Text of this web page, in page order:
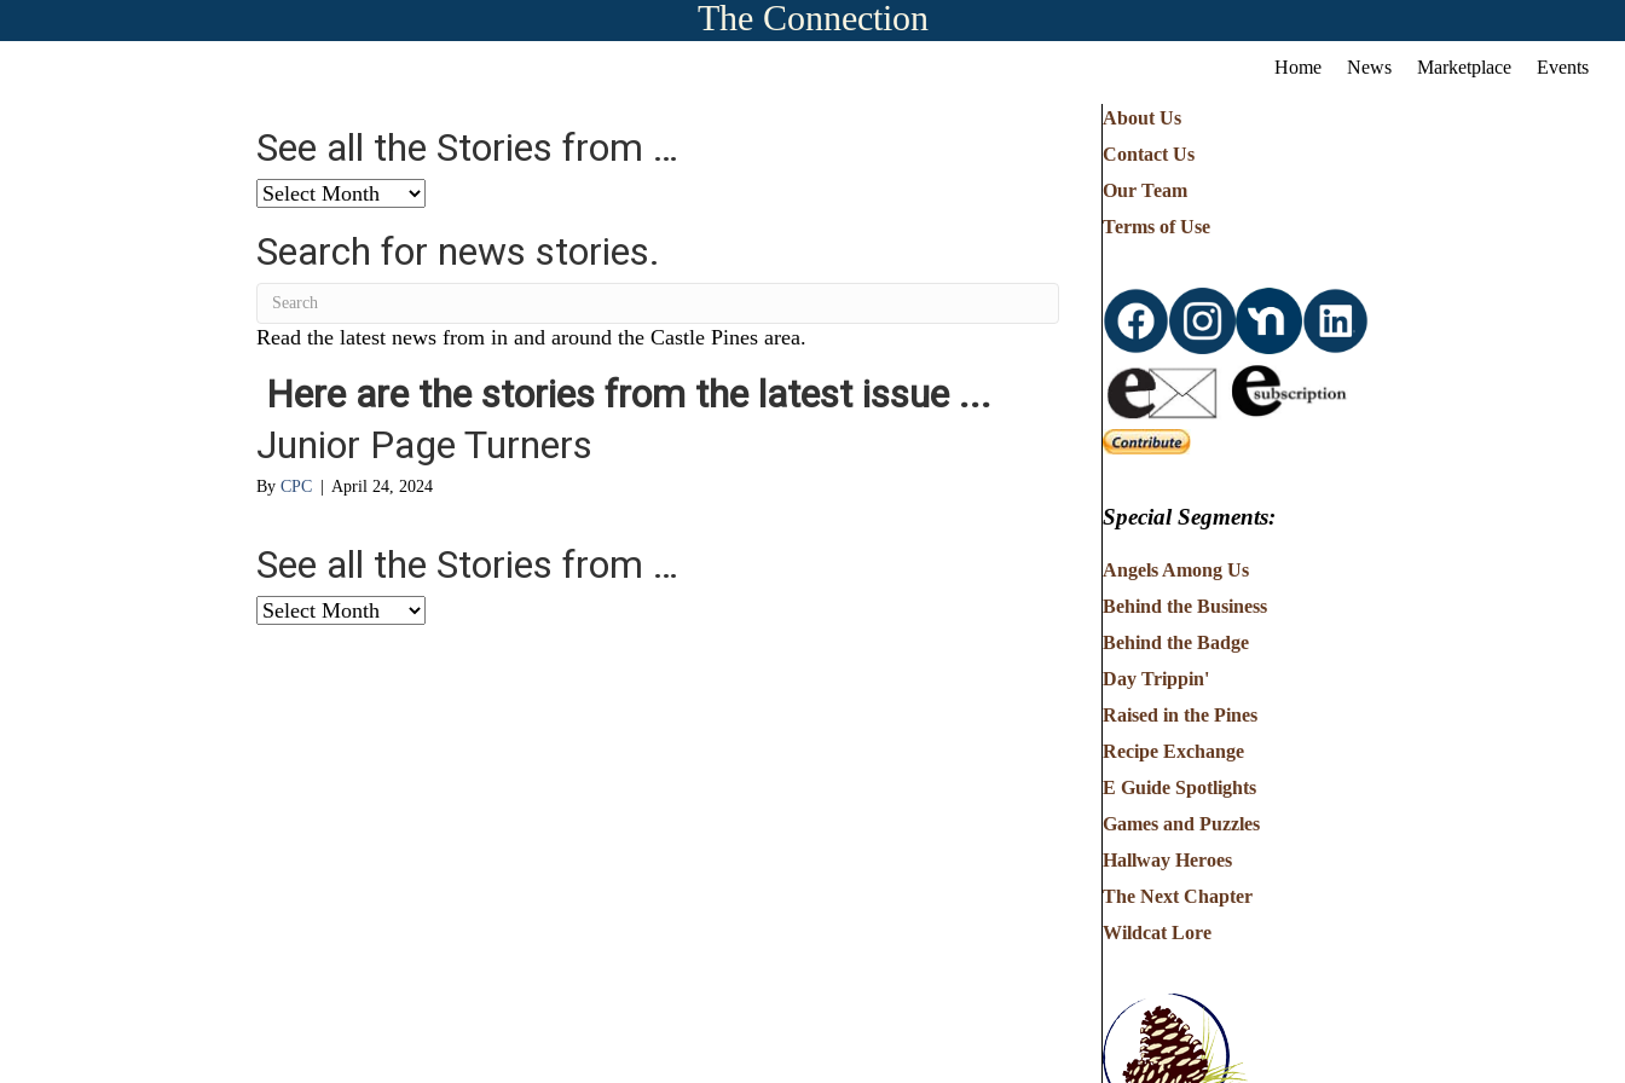
The Connection
Home News Marketplace Events
See all the Stories from …
See
the
Stories
from
…
Search for news stories.
Read the latest news from in and around the Castle Pines area.
Here are the stories from the latest issue ...
Junior Page Turners
By CPC April 24, 2024
See all the Stories from …
See
About Us
Contact Us
Our Team
Terms of Use
Special Segments:
Angels Among Us
Behind the Business
Behind the Badge
Day Trippin'
Raised in the Pines
Recipe Exchange
E Guide Spotlights
Games and Puzzles
Hallway Heroes
The Next Chapter
Wildcat Lore